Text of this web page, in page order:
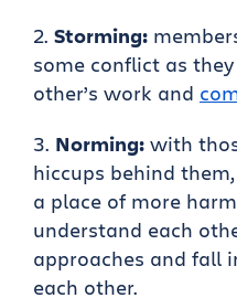
Storming:
some conflict as
other’s work and
Norming: with
hiccups behind
a place of more
understand each
approaches and fall
each other.